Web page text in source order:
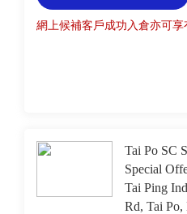
網上候補客戶成功入倉亦可
Tai Po SC
Special
Tai Ping
Rd, Tai Po,